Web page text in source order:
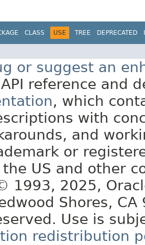
CLASS USE TREE DEPRECATED
or suggest an
reference and
, which
with
and
or
US and other
1993, 2025,
Shores, CA
Use is
redistribution